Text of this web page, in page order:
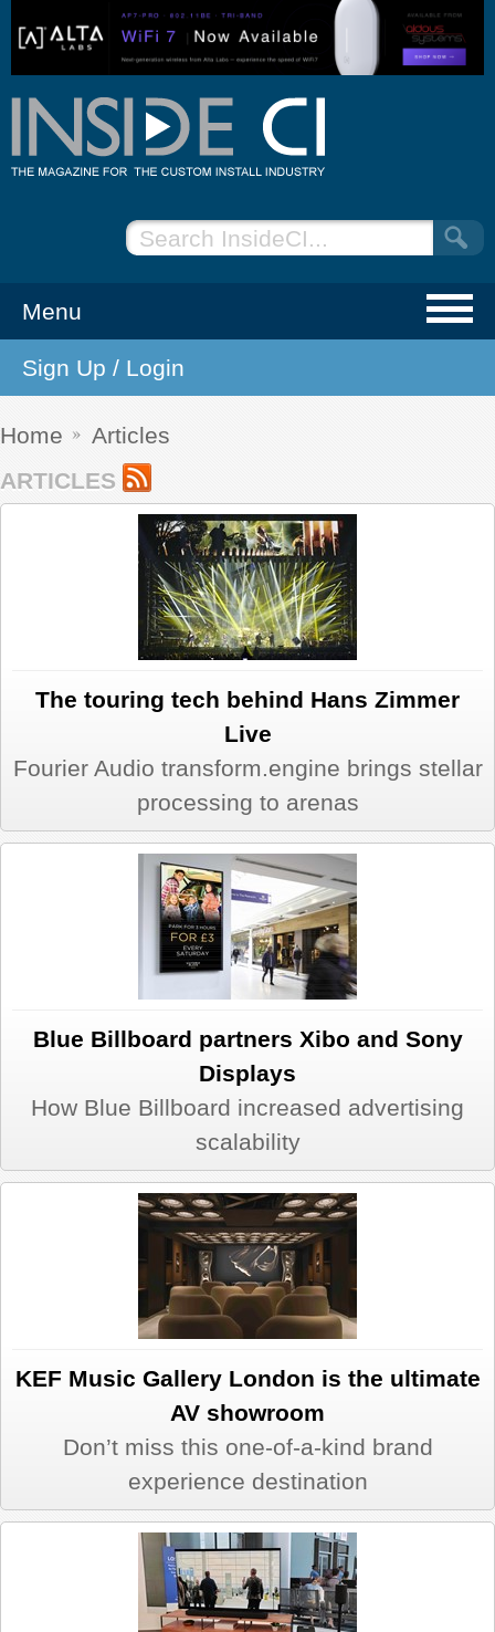
NEWS
EVENTS
ARTICLES
SHOWCASE
INSIDE OUT
DIRECTORY
Menu
Sign Up / Login
Home
Articles
ARTICLES
The touring tech behind Hans Zimmer
Live
Fourier Audio transform.engine brings stellar
processing to arenas
Blue Billboard partners Xibo and Sony
Displays
How Blue Billboard increased advertising
scalability
KEF Music Gallery London is the ultimate
AV showroom
Don’t miss this one-of-a-kind brand
experience destination